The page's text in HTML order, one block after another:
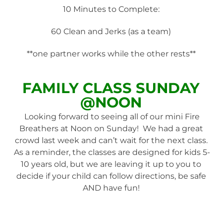
10 Minutes to Complete:
60 Clean and Jerks (as a team)
**one partner works while the other rests**
FAMILY CLASS SUNDAY
@NOON
Looking forward to seeing all of our mini Fire
Breathers at Noon on Sunday! We had a great
crowd last week and can’t wait for the next class.
As a reminder, the classes are designed for kids 5-
10 years old, but we are leaving it up to you to
decide if your child can follow directions, be safe
AND have fun!